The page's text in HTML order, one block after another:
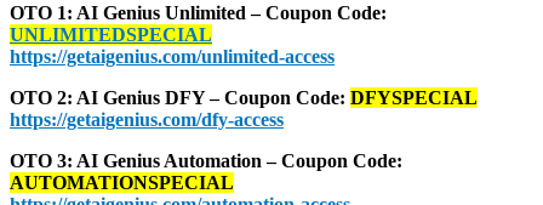
OTO 1: AI Genius Unlimited – Coupon Code:
UNLIMITEDSPECIAL
https://getaigenius.com/unlimited-access
OTO 2: AI Genius DFY – Coupon Code: DFYSPECIAL
https://getaigenius.com/dfy-access
OTO 3: AI Genius Automation – Coupon Code:
AUTOMATIONSPECIAL